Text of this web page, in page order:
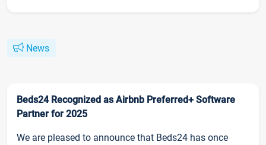
News
Beds24 Recognized as Airbnb Preferred+ Software
Partner for 2025
We are pleased to announce that Beds24 has once